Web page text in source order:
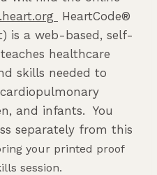
HeartCode®
is a web-based, self-
healthcare
skills needed to
and infants. You
separately from this
your printed proof
session.